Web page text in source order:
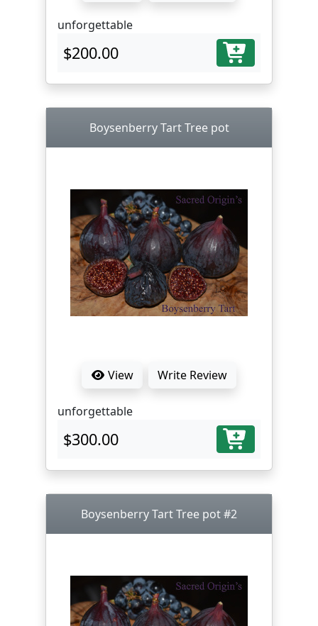
unforgettable
$200.00
Boysenberry Tart Tree pot
View Write Review
unforgettable
$300.00
Boysenberry Tart Tree pot #2